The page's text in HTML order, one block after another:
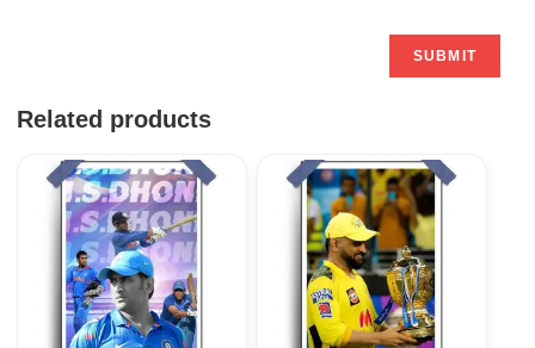
Related products